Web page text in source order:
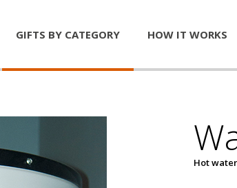
GIFTS BY CATEGORY HOW IT WORKS
Hot